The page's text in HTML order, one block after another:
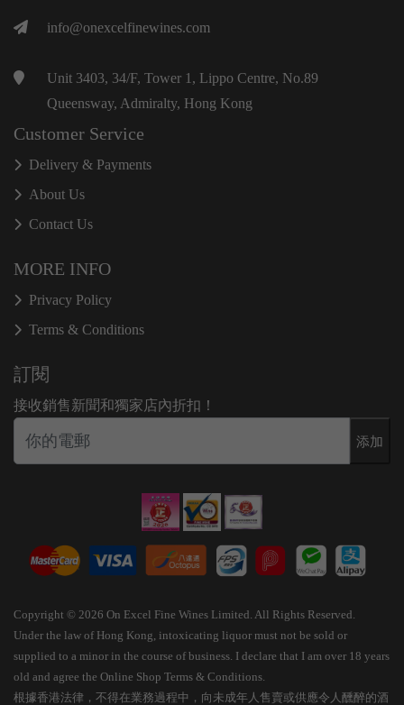
info@onexcelfinewines.com
Unit 3403, 34/F, Tower 1, Lippo Centre, No.89
Queensway, Admiralty, Hong Kong
Customer Service
Delivery & Payments
About Us
Contact Us
MORE INFO
Privacy Policy
Terms & Conditions
訂閱
接收銷售新聞和獨家店內折扣！
添加
Copyright © 2026 On Excel Fine Wines Limited. All Rights Reserved.
Under the law of Hong Kong, intoxicating liquor must not be sold or
supplied to a minor in the course of business. I declare that I am over 18 years
old and agree the Online Shop Terms & Conditions.
根據香港法律，不得在業務過程中，向未成年人售賣或供應令人醺醉的酒